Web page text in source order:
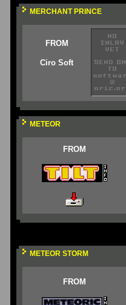
MERCHANT PRINCE
FROM
Ciro Soft
METEOR
FROM
METEOR STORM
FROM